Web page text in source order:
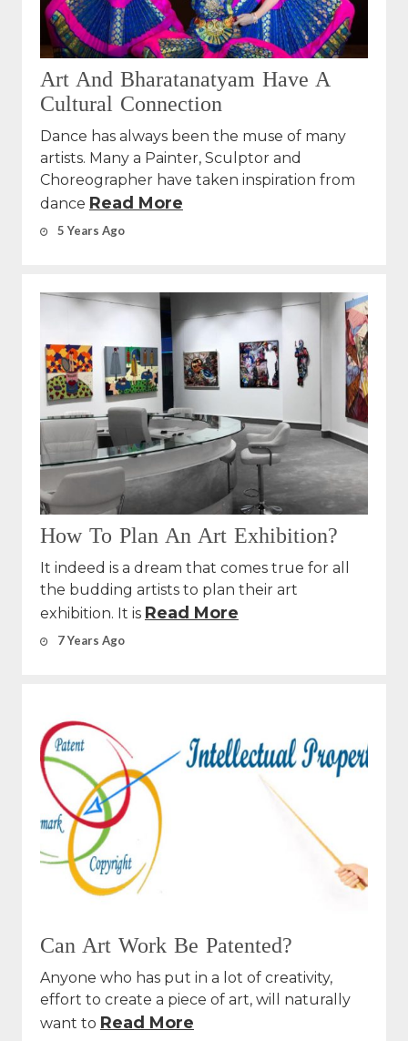
Art And Bharatanatyam Have A
Cultural Connection
Dance has always been the muse of many
artists. Many a Painter, Sculptor and
Choreographer have taken inspiration from
dance Read More
5 Years Ago
How To Plan An Art Exhibition?
It indeed is a dream that comes true for all
the budding artists to plan their art
exhibition. It is Read More
7 Years Ago
Can Art Work Be Patented?
Anyone who has put in a lot of creativity,
effort to create a piece of art, will naturally
want to Read More